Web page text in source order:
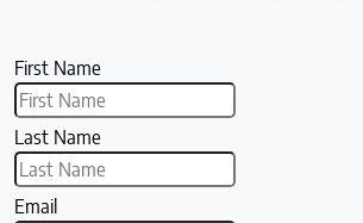
First Name
Last Name
Email